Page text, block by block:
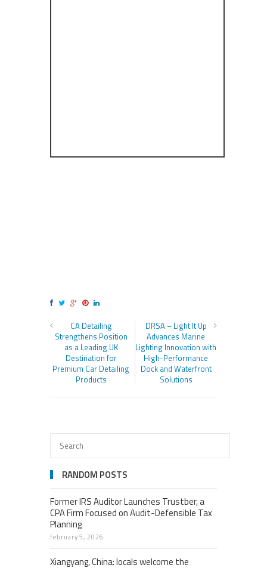
CA Detailing
Strengthens Position
as a Leading UK
Destination for
Premium Car Detailing
Products
DRSA – Light It Up
Advances Marine
Lighting Innovation with
High-Performance
Dock and Waterfront
Solutions
RANDOM POSTS
Former IRS Auditor Launches Trustber, a
CPA Firm Focused on Audit-Defensible Tax
Planning
february 5, 2026
Xiangyang, China: locals welcome the